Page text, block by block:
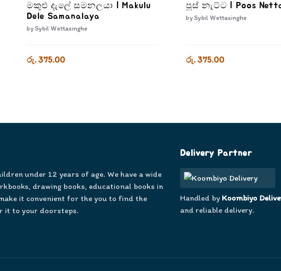
මකුළු දැලේ සමනලයා | Makulu
Dele Samanalaya
bySybil Wettasinghe
රු. 375.00
පූස් නැට්ට | Poos
bySybil Wettasinghe
රු. 375.00
under 12 years of age. We have a wide
drawing books, educational books in
it convenient for the you to find the
it to your doorsteps.
Delivery Partner
Handled by Koombiyo
and reliable delivery.